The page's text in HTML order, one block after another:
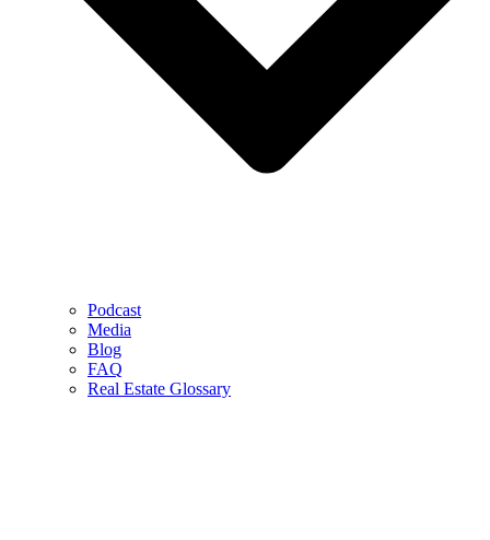
Podcast
Media
Blog
FAQ
Real Estate Glossary